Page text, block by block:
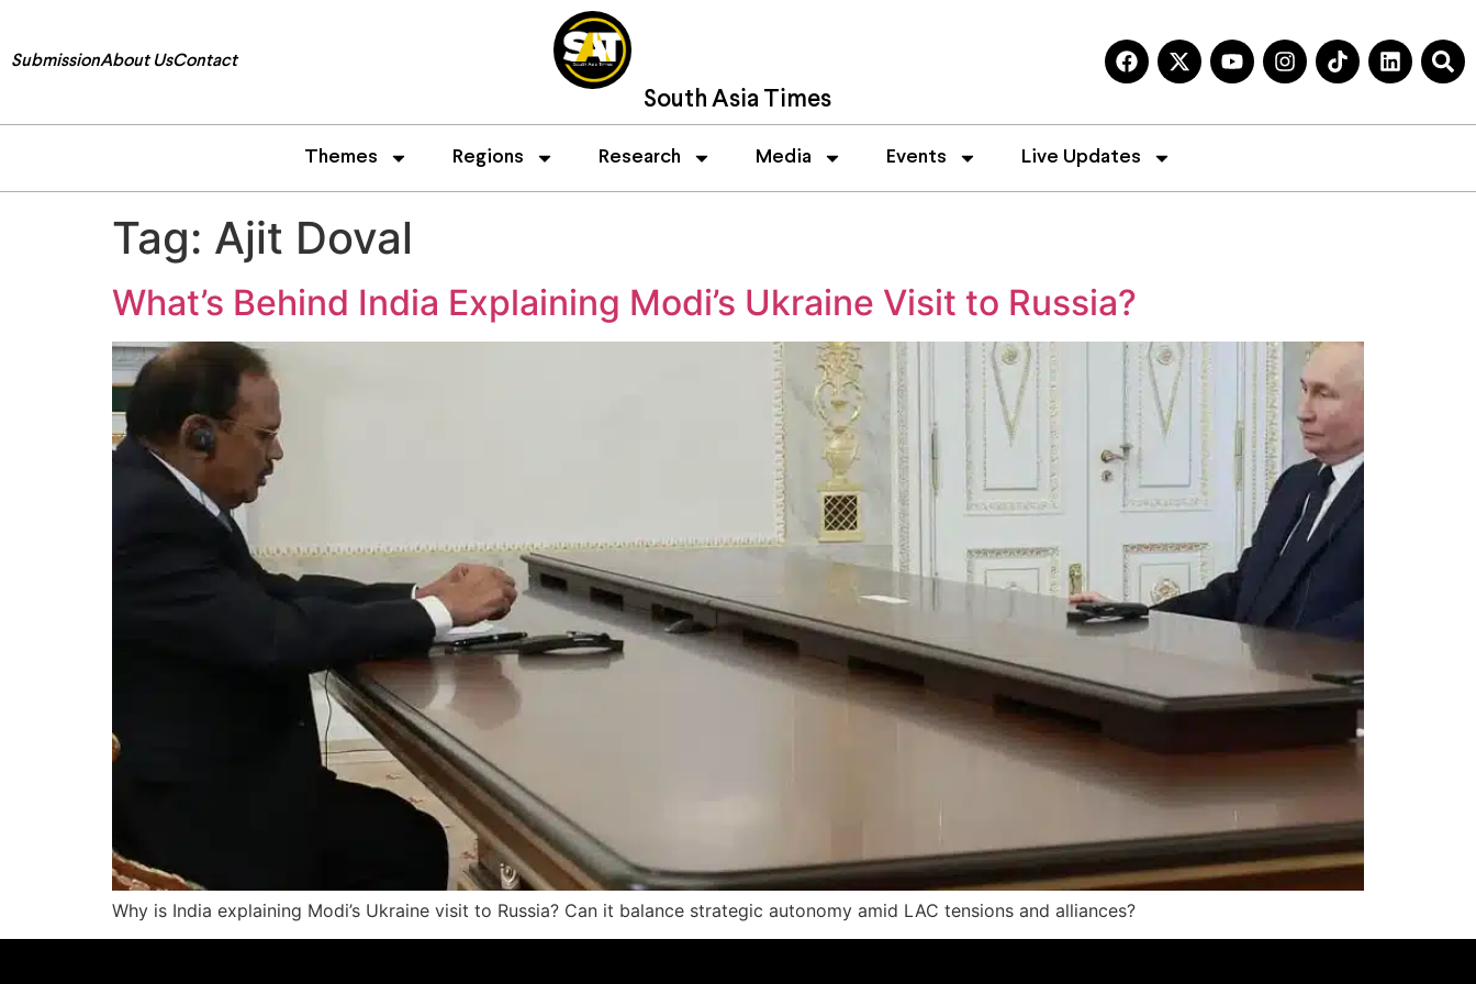
SubmissionAbout UsContact
South Asia Times
Themes Regions Research Media Events Live Updates
Tag: Ajit Doval
What’s Behind India Explaining Modi’s Ukraine Visit to Russia?
Why is India explaining Modi’s Ukraine visit to Russia? Can it balance strategic autonomy amid LAC tensions and alliances?